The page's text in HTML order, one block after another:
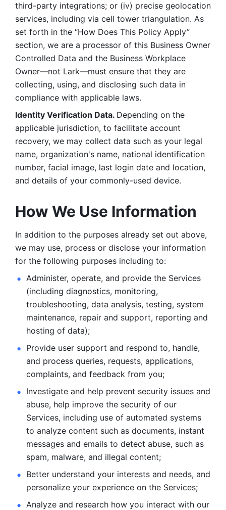
third-party integrations; or (iv) precise geolocation
services, including via cell tower triangulation. As
set forth in the “How Does This Policy Apply”
section, we are a processor of this Business Owner
Controlled Data and the Business Workplace
Owner—not Lark—must ensure that they are
collecting, using, and disclosing such data in
compliance with applicable laws.
Identity Verification Data. Depending on the
applicable jurisdiction, to facilitate account
recovery, we may collect data such as your legal
name, organization's name, national identification
number, facial image, last login date and location,
and details of your commonly-used device.
How We Use Information
In addition to the purposes already set out above,
we may use, process or disclose your information
for the following purposes including to:
Administer, operate, and provide the Services
(including diagnostics, monitoring,
troubleshooting, data analysis, testing, system
maintenance, repair and support, reporting and
hosting of data);
Provide user support and respond to, handle,
and process queries, requests, applications,
complaints, and feedback from you;
Investigate and help prevent security issues and
abuse, help improve the security of our
Services, including use of automated systems
to analyze content such as documents, instant
messages and emails to detect abuse, such as
spam, malware, and illegal content;
Better understand your interests and needs, and
personalize your experience on the Services;
Analyze and research how you interact with our